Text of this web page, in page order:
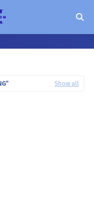
Show all